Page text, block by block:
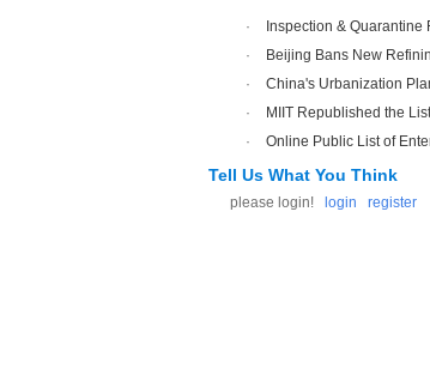
· Inspection & Quarantine
·
Beijing Bans New
·
China's Urbanization
·
MIIT Republished the
·
Online Public List of
Tell Us What You Think
please login! login register